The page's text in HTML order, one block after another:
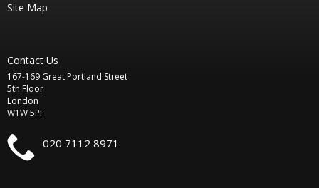
Site Map
Contact Us
167-169 Great Portland Street
5th Floor
London
W1W 5PF
020 7112 8971